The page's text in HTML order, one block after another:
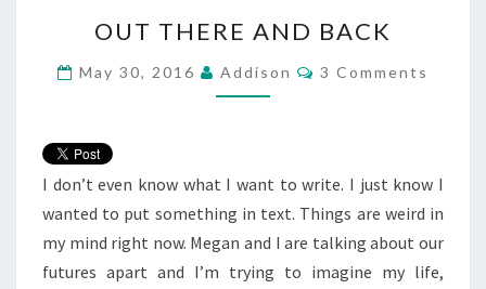
THERE
BACK
OUT THERE AND BACK
May 30, 2016 Addison Comments
3 Comments
I don’t even know what I want to write. I just know I
wanted to put something in text. Things are weird in
my mind right now. Megan and I are talking about our
futures apart and I’m trying to imagine my life,